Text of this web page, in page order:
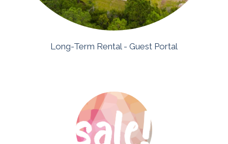
Long-Term Rental- Guest Portal